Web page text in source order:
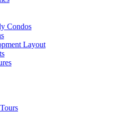
Condos
Layout